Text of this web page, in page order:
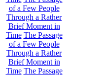
of a Few People
Through a Rather
Brief Moment in
Time The Passage
of a Few People
Through a Rather
Brief Moment in
Time The Passage